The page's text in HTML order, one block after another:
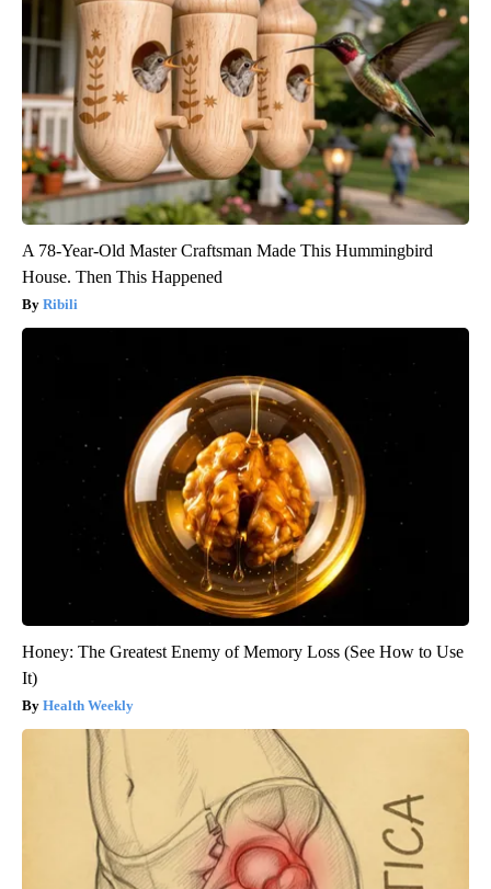
A 78-Year-Old Master Craftsman Made This Hummingbird
House. Then This Happened
Ribili
Honey: The Greatest Enemy of Memory Loss (See How to Use
It)
Health Weekly